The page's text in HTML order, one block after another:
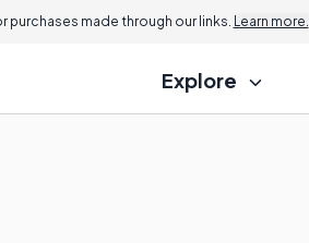
purchases made through our links. Learn more.
Explore